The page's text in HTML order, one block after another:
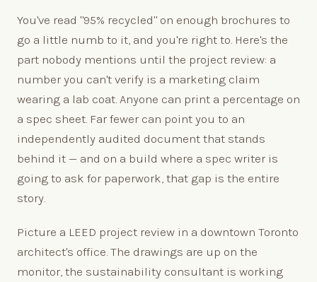
You've read "95% recycled" on enough brochures to
go a little numb to it, and you're right to. Here's the
part nobody mentions until the project review: a
number you can't verify is a marketing claim
wearing a lab coat. Anyone can print a percentage on
a spec sheet. Far fewer can point you to an
independently audited document that stands
behind it — and on a build where a spec writer is
going to ask for paperwork, that gap is the entire
story.
Picture a LEED project review in a downtown Toronto
architect's office. The drawings are up on the
monitor, the sustainability consultant is working